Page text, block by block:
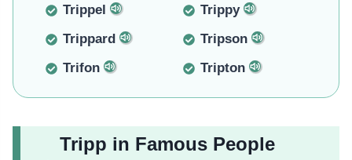
Trippel
Trippy
Trippard
Tripson
Trifon
Tripton
Tripp in Famous People